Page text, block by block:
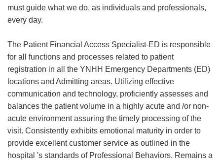
must guide what we do, as individuals and professionals,
every day.
The Patient Financial Access Specialist-ED is responsible
for all functions and processes related to patient
registration in all the YNHH Emergency Departments (ED)
locations and Admitting areas. Utilizing effective
communication and technology, proficiently assesses and
balances the patient volume in a highly acute and /or non-
acute environment assuring the timely processing of the
visit. Consistently exhibits emotional maturity in order to
provide excellent customer service as outlined in the
hospital 's standards of Professional Behaviors. Remains a